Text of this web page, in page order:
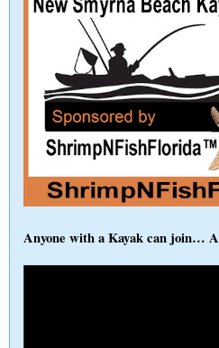
Anyone with a Kayak can join…